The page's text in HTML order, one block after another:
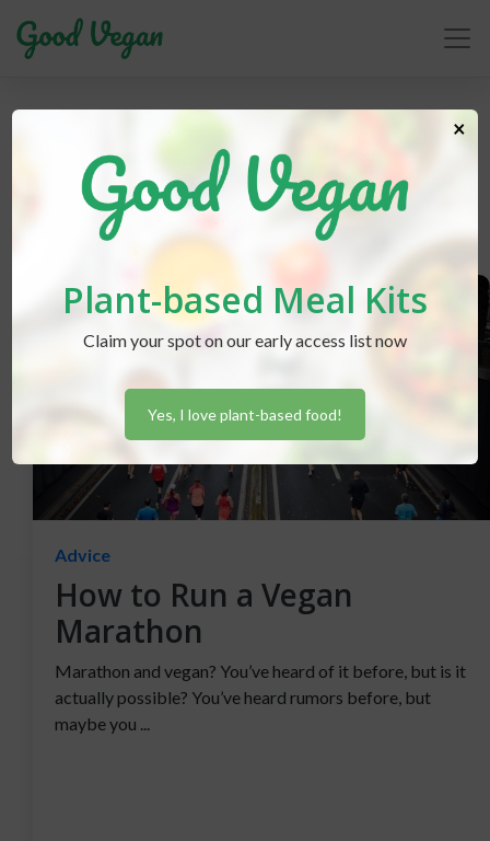
workout
Advice
How to Run a Vegan
Marathon
Marathon and vegan? You’ve heard of it before, but is it
actually possible? You’ve heard rumors before, but
maybe you ...
Plant-based Meal Kits
Claim your spot on our early access list now
Yes, I love plant-based food!
×